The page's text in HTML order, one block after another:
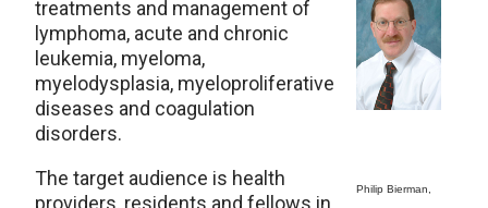
Philip Bierman,
treatments and management of
lymphoma, acute and chronic
leukemia, myeloma,
myelodysplasia, myeloproliferative
diseases and coagulation
disorders.
The target audience is health
providers, residents and fellows in